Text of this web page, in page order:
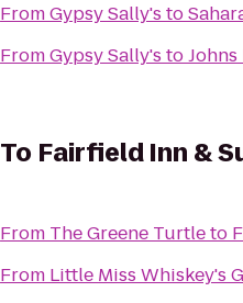
FromGypsy Sally's to
FromGypsy Sally's to
To Fairfield Inn &
From The Greene Turtleto
From Little Miss Whiskey's